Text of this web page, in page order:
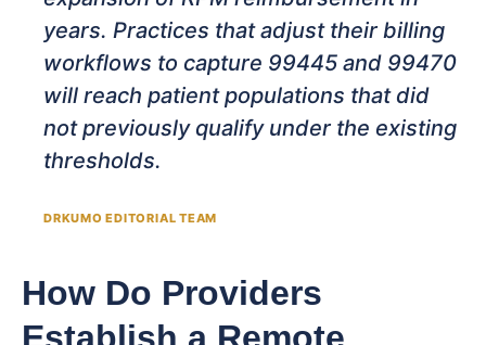
years. Practices that adjust their billing
workflows to capture 99445 and 99470
will reach patient populations that did
not previously qualify under the existing
thresholds.
DRKUMO EDITORIAL TEAM
How Do Providers